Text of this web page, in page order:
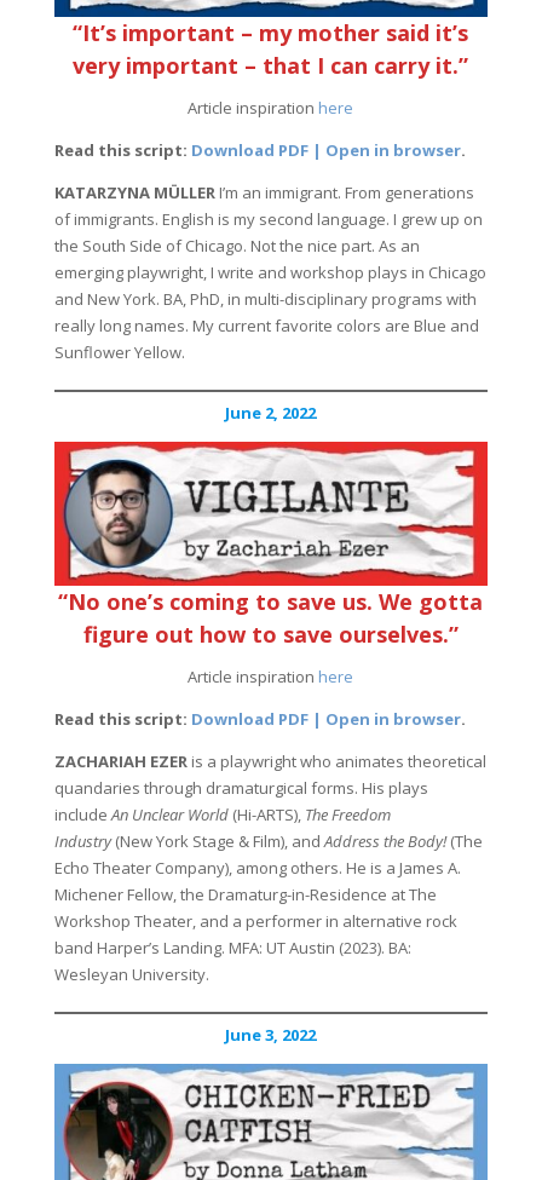
“It’s important – my mother said it’s
very important – that I can carry it.”
Article inspiration here
Read this script: Download PDF | Open in browser.
KATARZYNA MÜLLER I’m an immigrant. From generations
of immigrants. English is my second language. I grew up on
the South Side of Chicago. Not the nice part. As an
emerging playwright, I write and workshop plays in Chicago
and New York. BA, PhD, in multi-disciplinary programs with
really long names. My current favorite colors are Blue and
Sunflower Yellow.
June 2, 2022
“No one’s coming to save us. We gotta
figure out how to save ourselves.”
Article inspiration here
Read this script: Download PDF | Open in browser.
ZACHARIAH EZER is a playwright who animates theoretical
quandaries through dramaturgical forms. His plays
includeAn Unclear World(Hi-ARTS), The Freedom
Industry(New York Stage & Film), andAddress the Body!(The
Echo Theater Company), among others. He is a James A.
Michener Fellow, the Dramaturg-in-Residence at The
Workshop Theater, and a performer in alternative rock
band Harper’s Landing. MFA: UT Austin (2023). BA:
Wesleyan University.
June 3, 2022